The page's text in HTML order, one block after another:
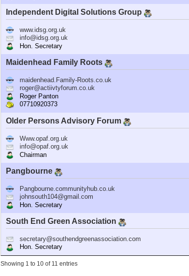
Independent Digital Solutions Group
www.idsg.org.uk
info@idsg.org.uk
Hon. Secretary
Maidenhead Family Roots
maidenhead.Family-Roots.co.uk
roger@actiivtyforum.co.uk
Roger Panton
07710920373
Older Persons Advisory Forum
Www.opaf.org.uk
info@opaf.org.uk
Chairman
Pangbourne
Pangbourne.communityhub.co.uk
johnsouth104@gmail.com
Hon. Secretary
South End Green Association
secretary@southendgreenassociation.com
Hon. Secretary
Showing 1 to 10 of 11 entries